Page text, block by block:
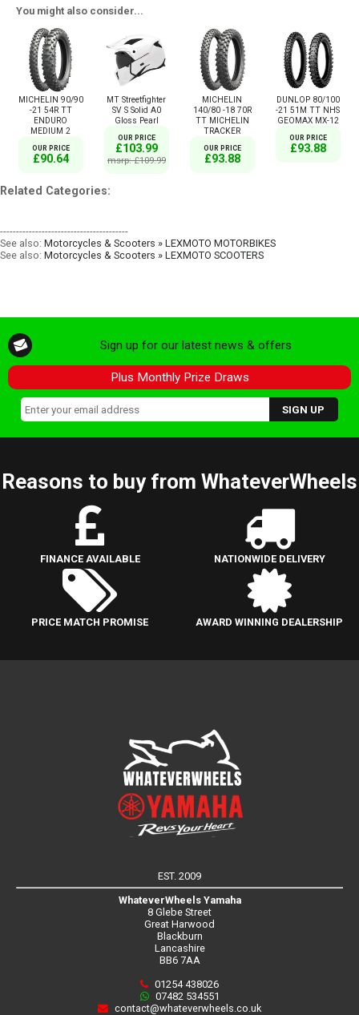
You might also consider...
MICHELIN 90/90
-21 54R TT
ENDURO
MEDIUM 2
OUR PRICE
£90.64
MT Streetfighter
SV S Solid A0
Gloss Pearl
OUR PRICE
£103.99
msrp: £109.99
MICHELIN
140/80 -18 70R
TT MICHELIN
TRACKER
OUR PRICE
£93.88
DUNLOP 80/100
-21 51M TT NHS
GEOMAX MX-12
OUR PRICE
£93.88
Related Categories:
----------------------------------------
See also: Motorcycles & Scooters » LEXMOTO MOTORBIKES
See also: Motorcycles & Scooters » LEXMOTO SCOOTERS
Sign up for our latest news & offers
Plus Monthly Prize Draws
Reasons to buy from WhateverWheels
FINANCE AVAILABLE NATIONWIDE DELIVERY
PRICE MATCH PROMISE AWARD WINNING DEALERSHIP
EST. 2009
WhateverWheels Yamaha
8 Glebe Street
Great Harwood
Blackburn
Lancashire
BB6 7AA
01254 438026
07482 534551
contact@whateverwheels.co.uk